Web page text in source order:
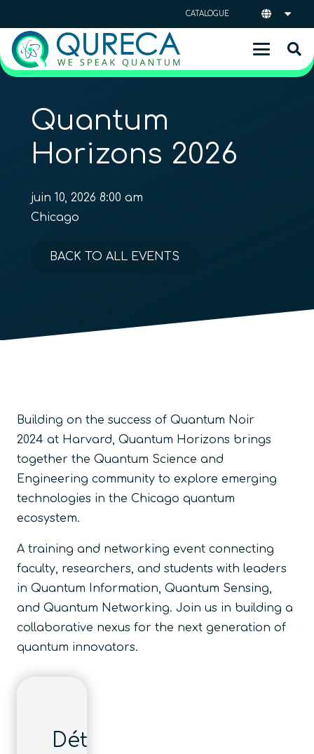
CATALOGUE
Quantum
Horizons 2026
juin 10, 2026 8:00 am
Chicago
BACK TO ALL EVENTS
Building on the success of Quantum Noir
2024 at Harvard, Quantum Horizons brings
together the Quantum Science and
Engineering community to explore emerging
technologies in the Chicago quantum
ecosystem.
A training and networking event connecting
faculty, researchers, and students with leaders
in Quantum Information, Quantum Sensing,
and Quantum Networking. Join us in building a
collaborative nexus for the next generation of
quantum innovators.
Détails